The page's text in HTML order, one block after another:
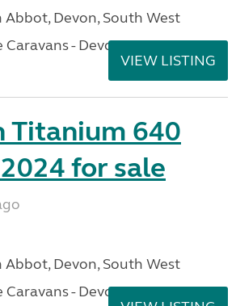
Devon, South West
- Devon
VIEW LISTING
Titanium 640
for sale
Devon, South West
- Devon